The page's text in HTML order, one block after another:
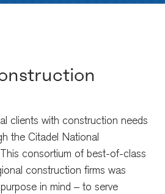
clients with construction needs
the Citadel National
consortium of best-of-class
construction firms was
in mind – to serve